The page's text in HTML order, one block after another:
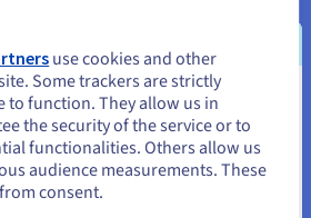
or blog.
ageneric domain name
future visitors remember it better.
choose a name that iseasy to
located in United
United States, you'll need to browse
the appropriate website.
use cookies and other
Some trackers are strictly
to function. They allow us in
the security of the service or to
functionalities. Others allow us
audience measurements. These
consent.